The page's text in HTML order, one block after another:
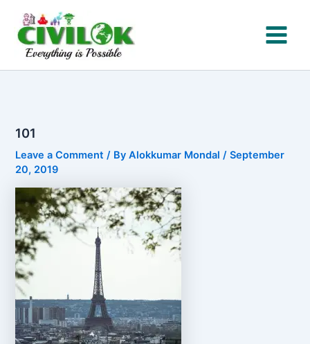
content
101
Leave a Comment / ByAlokkumar Mondal/September
20, 2019